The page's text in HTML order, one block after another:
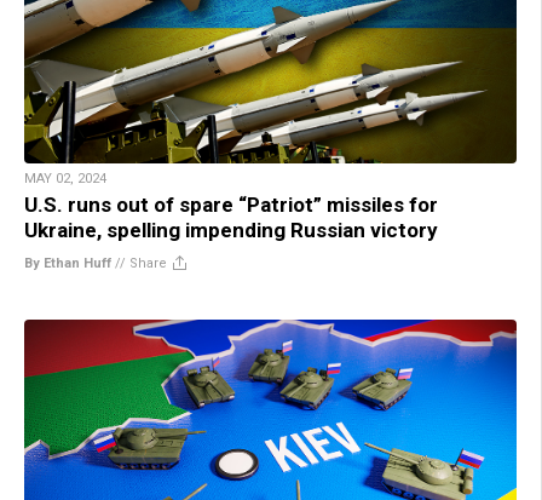
MAY 02, 2024
U.S. runs out of spare “Patriot” missiles for
Ukraine, spelling impending Russian victory
By Ethan Huff // Share